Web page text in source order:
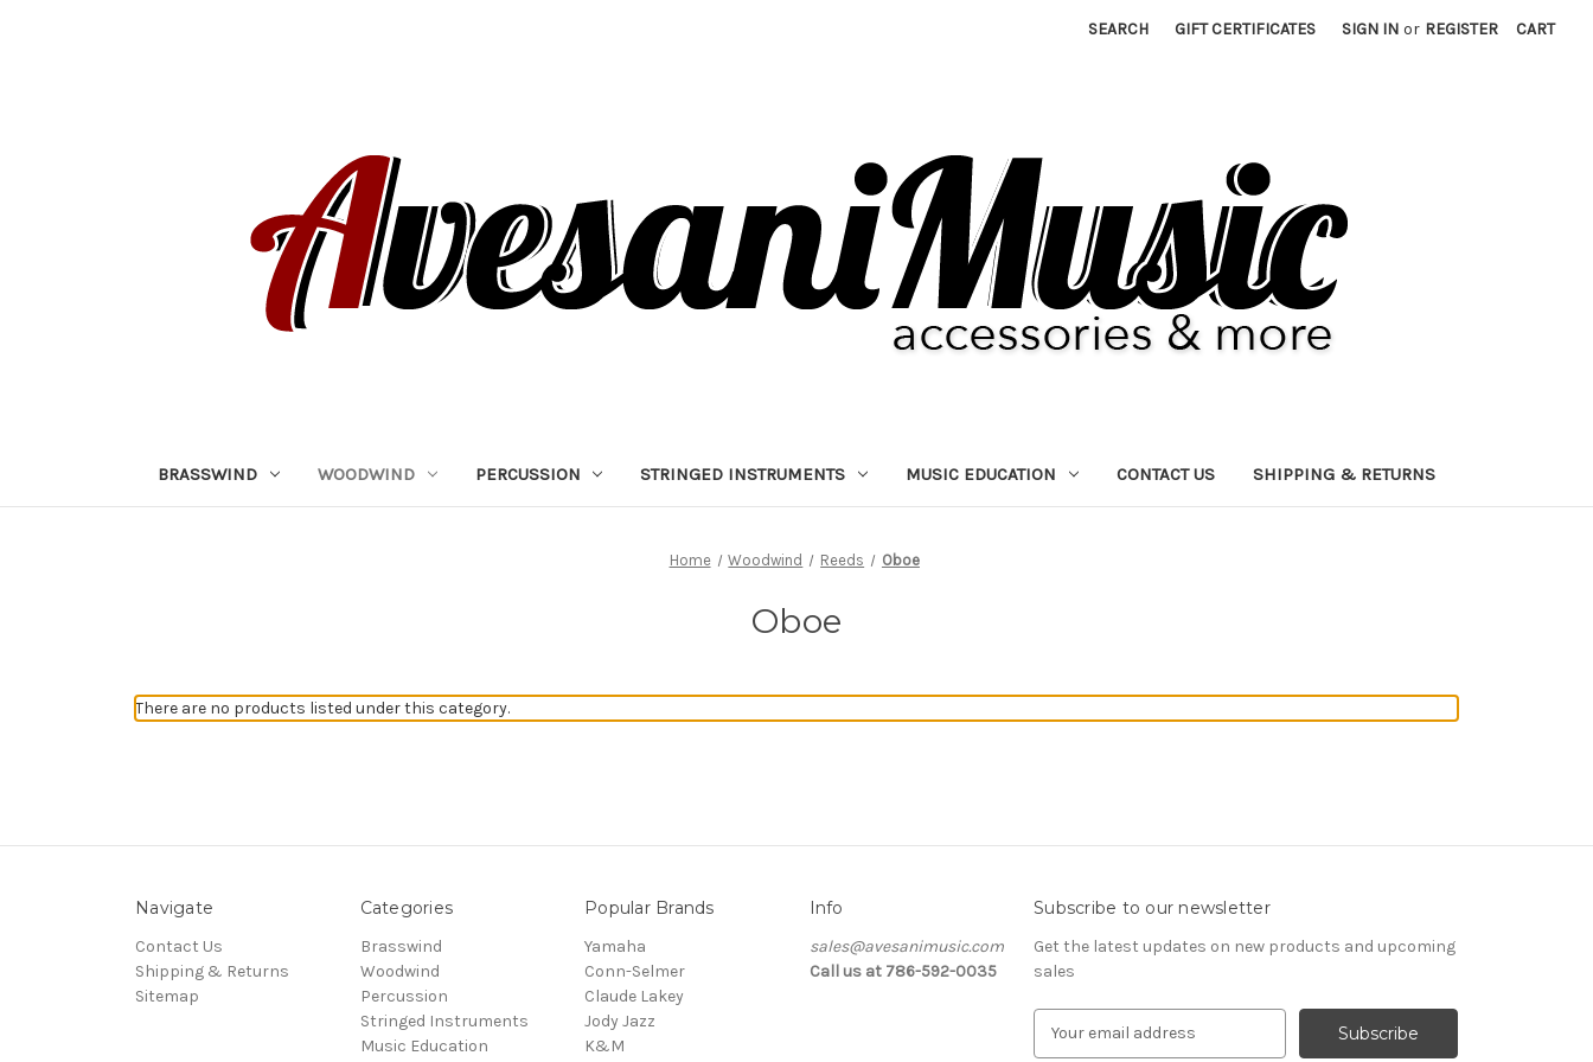
SEARCH GIFT CERTIFICATES SIGN IN or REGISTER CART
BRASSWIND WOODWIND PERCUSSION STRINGED INSTRUMENTS MUSIC EDUCATION CONTACT US SHIPPING & RETURNS
Home Woodwind Reeds Oboe
Oboe
There are no products listed under this category.
Navigate
Contact Us
Shipping & Returns
Sitemap
Categories
Brasswind
Woodwind
Percussion
Stringed Instruments
Music Education
Popular Brands
Yamaha
Conn-Selmer
Claude Lakey
Jody Jazz
K&M
Info
sales@avesanimusic.com
Call us at 786-592-0035
Subscribe to our newsletter
Get the latest updates on new products and upcoming
sales